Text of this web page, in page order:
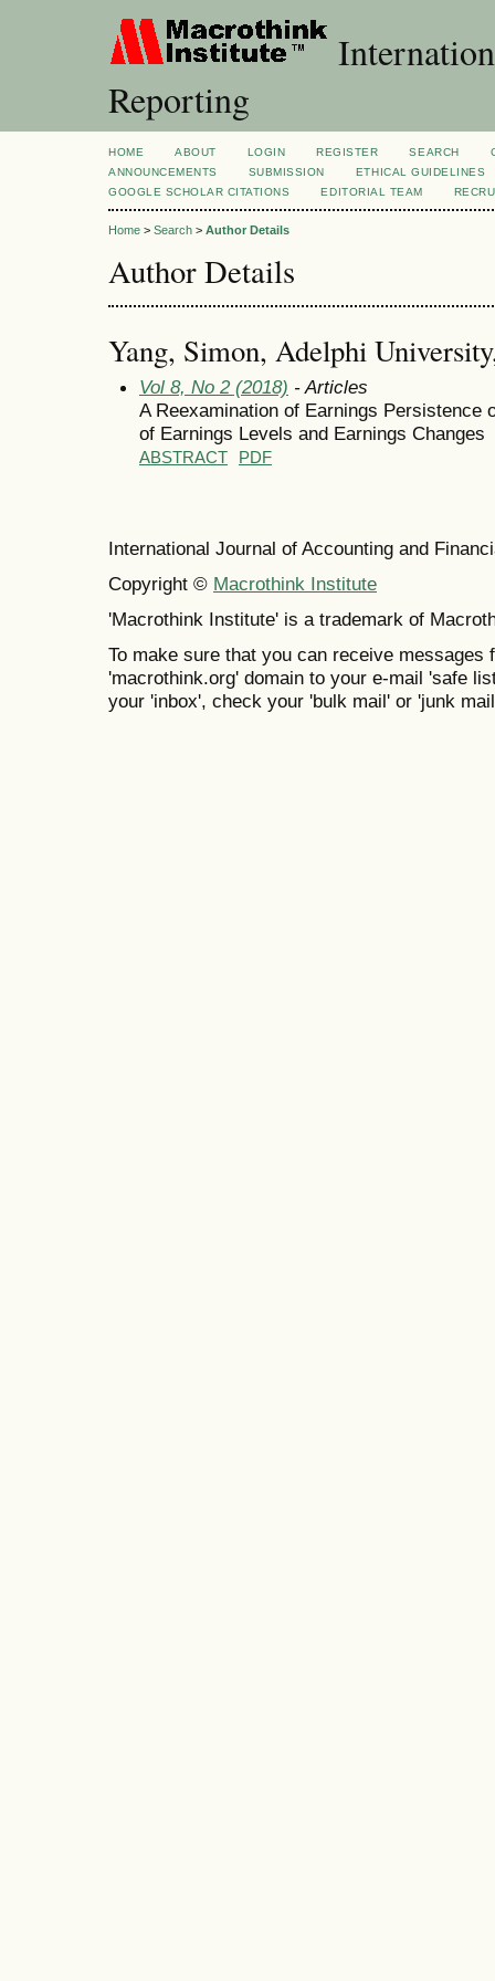
Reporting
HOME ABOUT LOGIN REGISTER SEARCH
ANNOUNCEMENTS
SUBMISSION
ETHICAL GUIDELINES
GOOGLE SCHOLAR CITATIONS
EDITORIAL TEAM
Home > Search > Author Details
Author Details
Yang, Simon, Adelphi
Vol 8, No 2 (2018) - Articles
A Reexamination of Earnings Persistence
of Earnings Levels and Earnings Changes
ABSTRACT PDF
International Journal of Accounting and
Copyright © Macrothink Institute
'Macrothink Institute' is a trademark of
To make sure that you can receive messages
'macrothink.org' domain to your e-mail 'safe
your 'inbox', check your 'bulk mail' or 'junk